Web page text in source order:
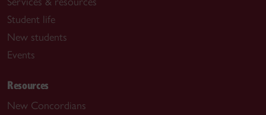
Student life
New students
Events
Resources
New Concordians